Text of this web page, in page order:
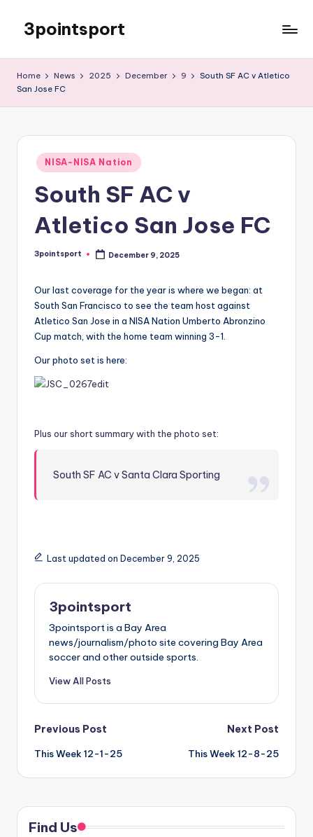
content
3pointsport
Soccer
Home News 2025 December 9
South SF AC v Atletico
San Jose FC
Posted
in
NISA-NISA Nation
South SF AC v
Atletico San Jose FC
Posted
3pointsport December 9, 2025
Our last coverage for the year is where we began: at
South San Francisco to see the team host against
Atletico San Jose in a NISA Nation Umberto Abronzino
Cup match, with the home team winning 3-1.
Our photo set is here:
Plus our short summary with the photo set:
South SF AC v Santa Clara Sporting
Last updated on December 9, 2025
3pointsport
3pointsport is a Bay Area
news/journalism/photo site covering Bay Area
soccer and other outside sports.
View All Posts
Post
navigation
Previous Post
This Week 12-1-25
Next Post
This Week 12-8-25
Find Us